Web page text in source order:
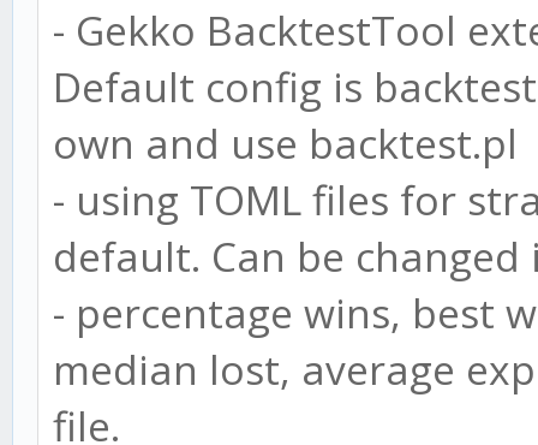
- Gekko BacktestTool
Default config is
own and use backtest.pl
- using TOML files for
default. Can be
- percentage wins, best
median lost, average
file.